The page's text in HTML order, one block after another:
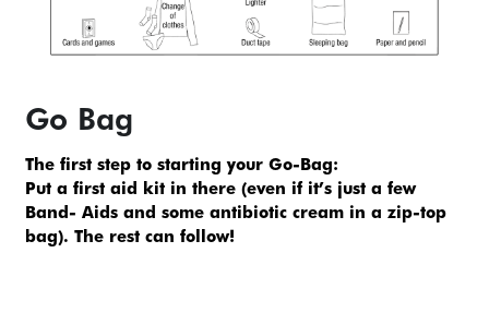
Go Bag
The first step to starting your Go-Bag:
Put a first aid kit in there (even if it’s just a few
Band- Aids and some antibiotic cream in a zip-top
bag). The rest can follow!